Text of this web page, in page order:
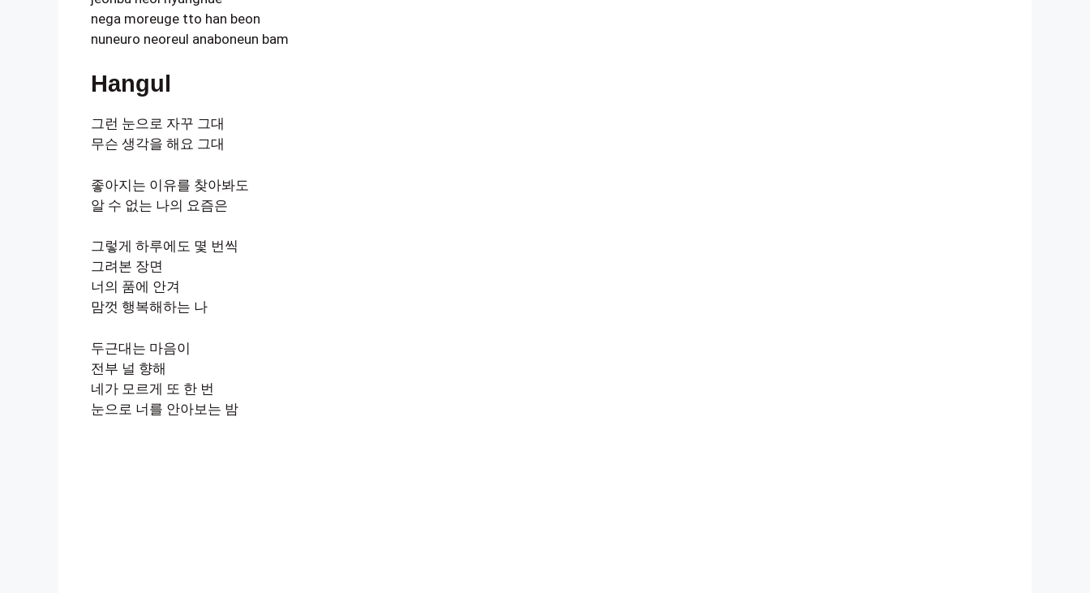
nega moreuge tto han beon
nuneuro neoreul anaboneun bam
Hangul
그런 눈으로 자꾸 그대
무슨 생각을 해요 그대
좋아지는 이유를 찾아봐도
알 수 없는 나의 요즘은
그렇게 하루에도 몇 번씩
그려본 장면
너의 품에 안겨
맘껏 행복해하는 나
두근대는 마음이
전부 널 향해
네가 모르게 또 한 번
눈으로 너를 안아보는 밤